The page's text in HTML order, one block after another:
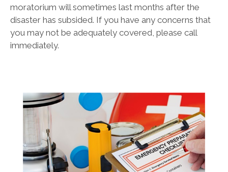
moratorium will sometimes last months after the
disaster has subsided. If you have any concerns that
you may not be adequately covered, please call
immediately.